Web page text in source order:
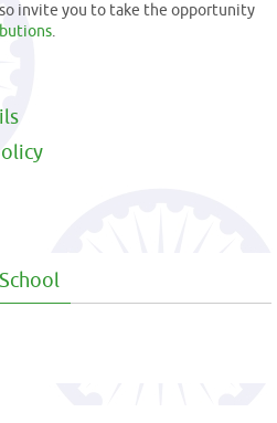
invite you to take the opportunity
.